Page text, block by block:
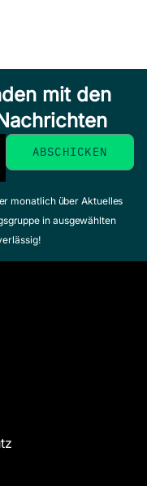
mit den
monatlich über Aktuelles
in ausgewählten